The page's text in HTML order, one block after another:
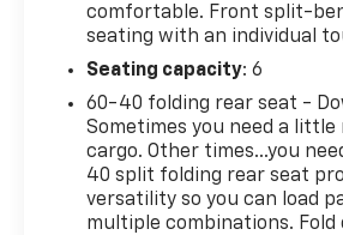
comfortable. Front split-
seating with an individual
Seating capacity: 6
60-40 folding rear seat -
Sometimes you need a
cargo. Other times...you
40 split folding rear seat
versatility so you can load
multiple combinations. Fold